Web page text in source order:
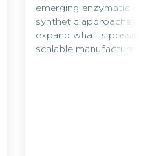
emerging enzymatic and
synthetic approaches that
expand what is possible in
scalable manufacture.